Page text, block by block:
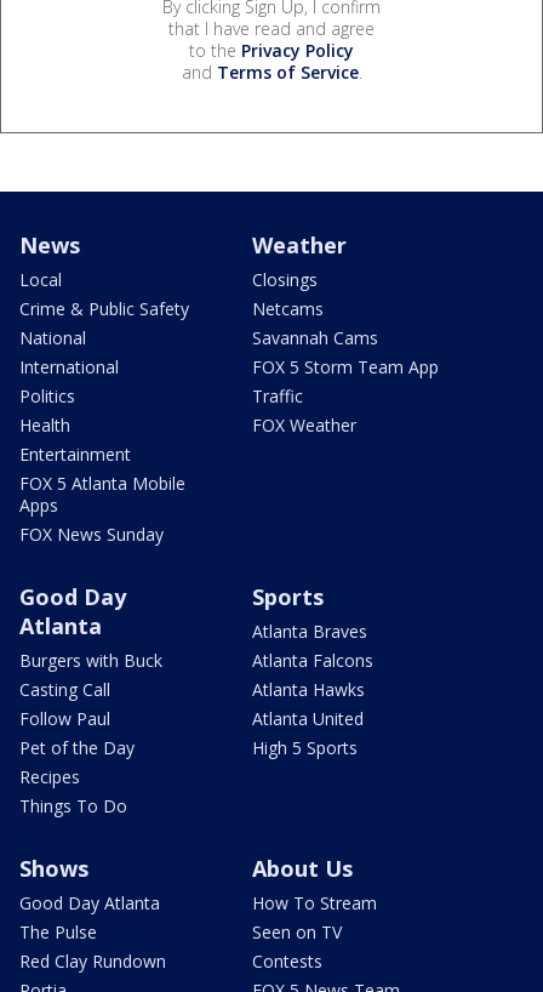
By clicking Sign Up, I confirm
that I have read and agree
to the Privacy Policy
and Terms of Service.
News
Local
Crime & Public Safety
National
International
Politics
Health
Entertainment
FOX 5 Atlanta Mobile
Apps
FOX News Sunday
Weather
Closings
Netcams
Savannah Cams
FOX 5 Storm Team App
Traffic
FOX Weather
Good Day
Atlanta
Burgers with Buck
Casting Call
Follow Paul
Pet of the Day
Recipes
Things To Do
Sports
Atlanta Braves
Atlanta Falcons
Atlanta Hawks
Atlanta United
High 5 Sports
Shows
Good Day Atlanta
The Pulse
Red Clay Rundown
About Us
How To Stream
Seen on TV
Contests